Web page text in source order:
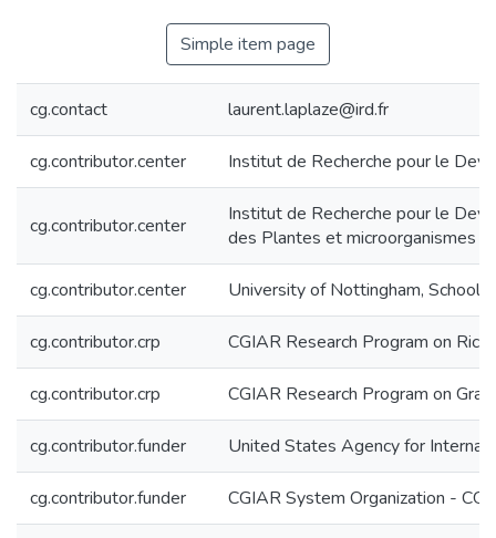
Simple item page
cg.contact laurent.laplaze@ird.fr
cg.contributor.center Institut de Recherche pour le
cg.contributor.center
Institut de Recherche pour le
des Plantes et microorganismes
cg.contributor.center University of Nottingham, School
cg.contributor.crp CGIAR Research Program on
cg.contributor.crp CGIAR Research Program on
cg.contributor.funder United States Agency for
cg.contributor.funder CGIAR System Organization -